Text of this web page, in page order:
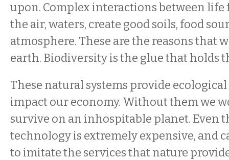
upon. Complex interactions between life
the air, waters, create good soils, food
atmosphere. These are the reasons that
earth. Biodiversity is the glue that holds
These natural systems provide
impact our economy. Without them we
survive on an inhospitable planet. Even
technology is extremely expensive, and
to imitate the services that nature